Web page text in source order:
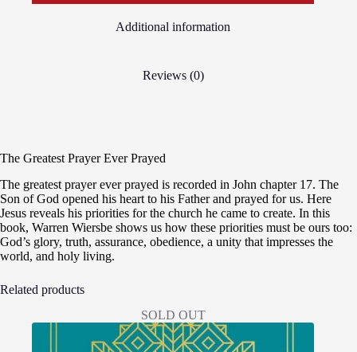
Additional information
Reviews (0)
The Greatest Prayer Ever Prayed
The greatest prayer ever prayed is recorded in John chapter 17. The
Son of God opened his heart to his Father and prayed for us. Here
Jesus reveals his priorities for the church he came to create. In this
book, Warren Wiersbe shows us how these priorities must be ours too:
God’s glory, truth, assurance, obedience, a unity that impresses the
world, and holy living.
Related products
SOLD OUT